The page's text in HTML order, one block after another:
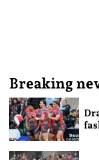
Breaking